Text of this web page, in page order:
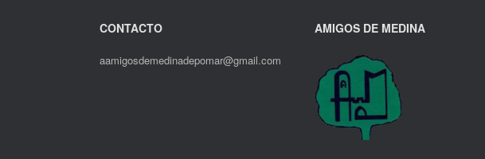
CONTACTO
aamigosdemedinadepomar@gmail.com
AMIGOS DE MEDINA